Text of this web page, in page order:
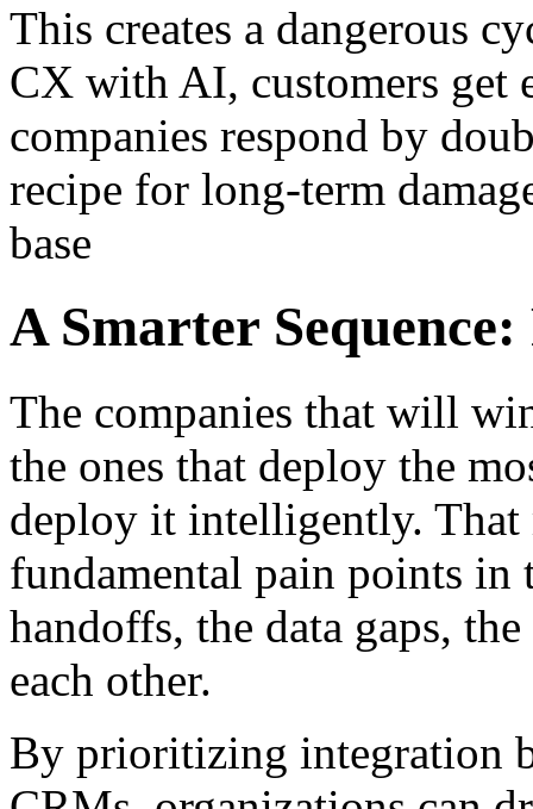
This creates a dangerous
CX with AI, customers get
companies respond by
recipe for long-term
base
A Smarter
The companies that will
the ones that deploy the
deploy it intelligently.
fundamental pain points in
handoffs, the data gaps,
each other.
By prioritizing integration